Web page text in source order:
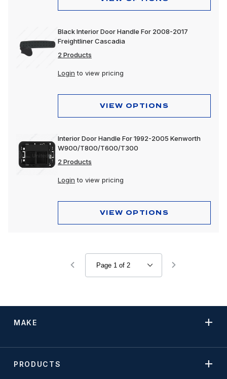
Black Interior Door Handle For 2008-2017
Freightliner Cascadia
2 Products
Login to view pricing
VIEW OPTIONS
Interior Door Handle For 1992-2005 Kenworth
W900/T800/T600/T300
2 Products
Login to view pricing
VIEW OPTIONS
MAKE
PRODUCTS